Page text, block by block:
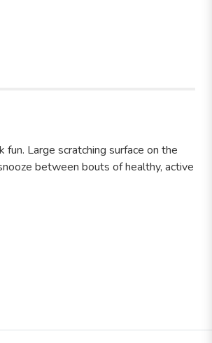
Large scratching surface on the
between bouts of healthy, active